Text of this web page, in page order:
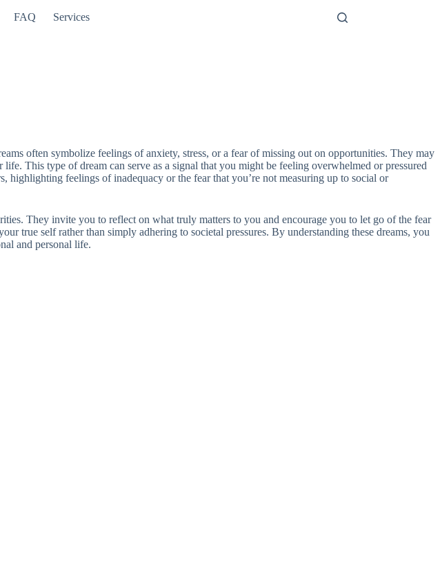
FAQ Services
often symbolize feelings of anxiety, stress, or a fear of missing out on opportunities. They may
This type of dream can serve as a signal that you might be feeling overwhelmed or pressured
highlighting feelings of inadequacy or the fear that you’re not measuring up to social or
They invite you to reflect on what truly matters to you and encourage you to let go of the fear
true self rather than simply adhering to societal pressures. By understanding these dreams, you
and personal life.